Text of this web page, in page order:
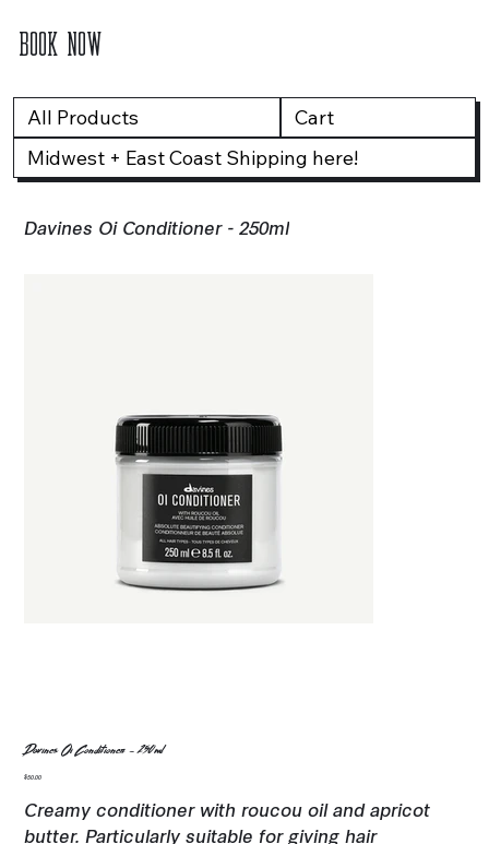
BOOK NOW
All Products
Cart
Midwest + East Coast Shipping here!
Davines Oi Conditioner - 250ml
Davines Oi Conditioner - 250ml
Price
$50.00
Creamy conditioner with roucou oil and apricot
butter. Particularly suitable for giving hair